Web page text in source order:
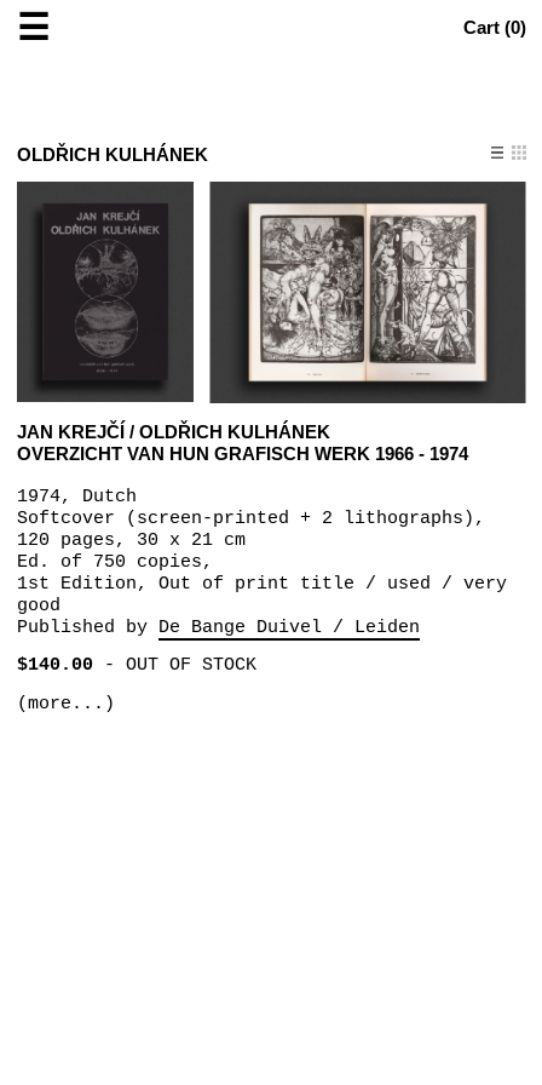
☰ Cart (0)
OLDŘICH KULHÁNEK
JAN KREJČÍ / OLDŘICH KULHÁNEK
OVERZICHT VAN HUN GRAFISCH WERK 1966 - 1974
1974, Dutch
Softcover (screen-printed + 2 lithographs),
120 pages, 30 x 21 cm
Ed. of 750 copies,
1st Edition, Out of print title / used / very
good
Published by De Bange Duivel / Leiden
$140.00- OUT OF STOCK
(more...)